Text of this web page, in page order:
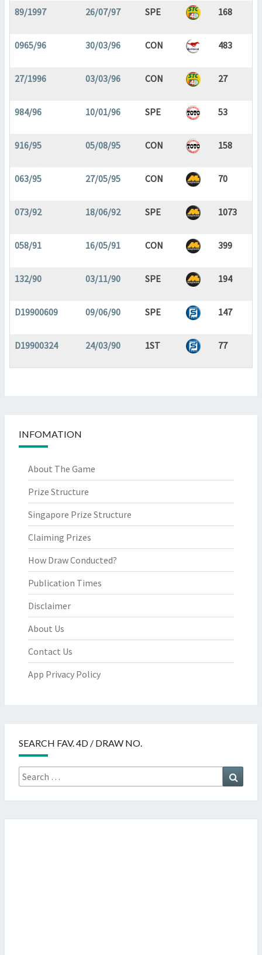
89/1997 26/07/97 SPE 168
0965/96 30/03/96 CON 483
27/1996 03/03/96 CON 27
984/96 10/01/96 SPE 53
916/95 05/08/95 CON 158
063/95 27/05/95 CON 70
073/92 18/06/92 SPE 1073
058/91 16/05/91 CON 399
132/90 03/11/90 SPE 194
D19900609 09/06/90 SPE 147
D19900324 24/03/90 1ST 77
INFOMATION
About The Game
Prize Structure
Singapore Prize Structure
Claiming Prizes
How Draw Conducted?
Publication Times
Disclaimer
About Us
Contact Us
App Privacy Policy
SEARCH FAV. 4D / DRAW NO.
Search
for: